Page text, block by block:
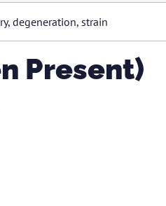
degeneration, strain
Present)